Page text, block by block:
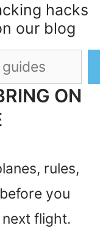
hacks
our blog
ON
rules,
you
flight.